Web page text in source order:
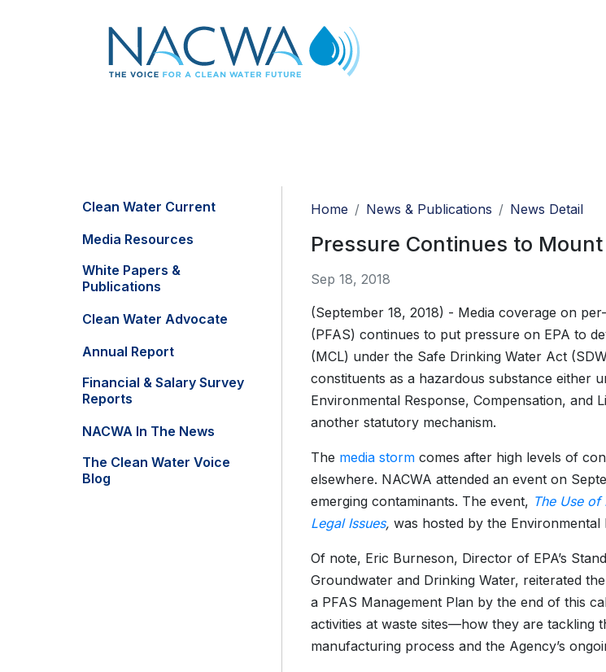
Clean Water Current
Media Resources
White Papers &
Publications
Clean Water Advocate
Annual Report
Financial & Salary Survey
Reports
NACWA In The News
The Clean Water Voice
Blog
Home News & Publications News Detail
Pressure Continues to
Sep 18, 2018
(September 18, 2018) - Media coverage on
(PFAS) continues to put pressure on EPA to
(MCL) under the Safe Drinking Water Act
constituents as a hazardous substance either
Environmental Response, Compensation, and
another statutory mechanism.
The media storm comes after high levels of
elsewhere. NACWA attended an event on
emerging contaminants. The event, The Use of
Legal Issues, was hosted by the Environmental
Of note, Eric Burneson, Director of EPA’s
Groundwater and Drinking Water, reiterated
a PFAS Management Plan by the end of this
activities at waste sites—how they are tackling
manufacturing process and the Agency’s